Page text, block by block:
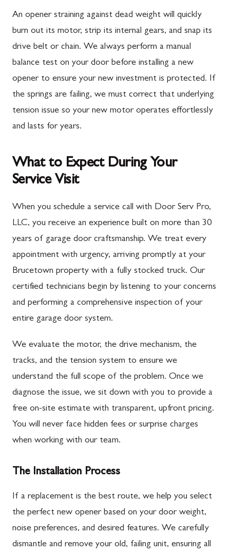
An opener straining against dead weight will quickly
burn out its motor, strip its internal gears, and snap its
drive belt or chain. We always perform a manual
balance test on your door before installing a new
opener to ensure your new investment is protected. If
the springs are failing, we must correct that underlying
tension issue so your new motor operates effortlessly
and lasts for years.
What to Expect During Your
Service Visit
When you schedule a service call with Door Serv Pro,
LLC, you receive an experience built on more than 30
years of garage door craftsmanship. We treat every
appointment with urgency, arriving promptly at your
Brucetown property with a fully stocked truck. Our
certified technicians begin by listening to your concerns
and performing a comprehensive inspection of your
entire garage door system.
We evaluate the motor, the drive mechanism, the
tracks, and the tension system to ensure we
understand the full scope of the problem. Once we
diagnose the issue, we sit down with you to provide a
free on-site estimate with transparent, upfront pricing.
You will never face hidden fees or surprise charges
when working with our team.
The Installation Process
If a replacement is the best route, we help you select
the perfect new opener based on your door weight,
noise preferences, and desired features. We carefully
dismantle and remove your old, failing unit, ensuring all